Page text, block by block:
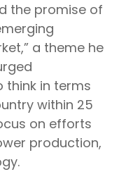
the promise of
a theme he
think in terms
within 25
on efforts
production,